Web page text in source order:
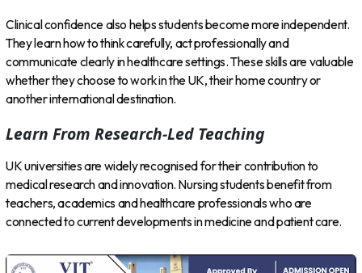
Clinical confidence also helps students become more independent.
They learn how to think carefully, act professionally and
communicate clearly in healthcare settings. These skills are valuable
whether they choose to work in the UK, their home country or
another international destination.
Learn From Research-Led Teaching
UK universities are widely recognised for their contribution to
medical research and innovation. Nursing students benefit from
teachers, academics and healthcare professionals who are
connected to current developments in medicine and patient care.